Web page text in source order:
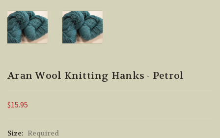
Aran Wool Knitting Hanks - Petrol
$15.95
Size: Required